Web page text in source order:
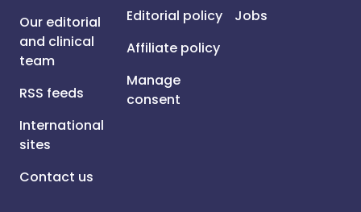
Our editorial
and clinical
team
RSS feeds
International
sites
Contact us
Editorial policy
Affiliate policy
Manage
consent
Jobs